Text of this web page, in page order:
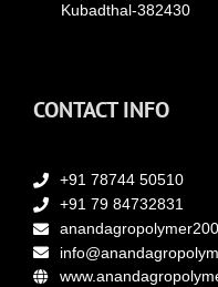
Kubadthal-382430
CONTACT INFO
+91 78744 50510
+91 79 84732831